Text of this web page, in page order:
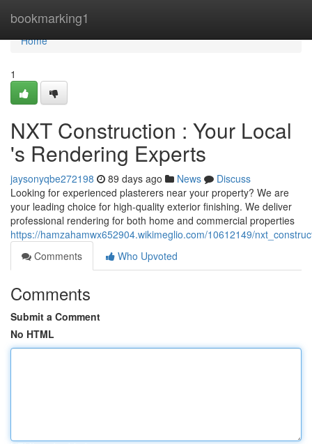
bookmarking1
Home
Home
1
NXT Construction : Your Local
's Rendering Experts
jaysonyqbe272198 89 days ago News
Discuss
Looking for experienced plasterers near your property? We are
your leading choice for high-quality exterior finishing. We deliver
professional rendering for both home and commercial properties
https://hamzahamwx652904.wikimeglio.com/10612149/
Comments
Who Upvoted
Comments
Submit a Comment
No HTML